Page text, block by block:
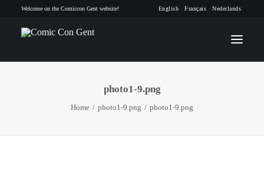
Welcome on the Comiccon Gent website! English Français Nederlands
INFO
photo1-9.png
Home photo1-9.png photo1-9.png